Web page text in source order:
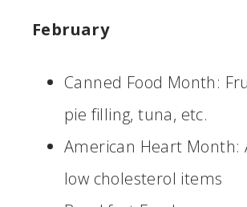
February
Canned Food Month:
pie filling, tuna, etc.
American Heart Month:
low cholesterol items